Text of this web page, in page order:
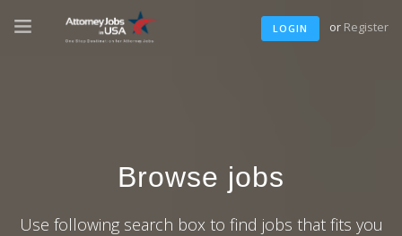
LOGIN or Register
Browse jobs
Use following search box to find jobs that fits you